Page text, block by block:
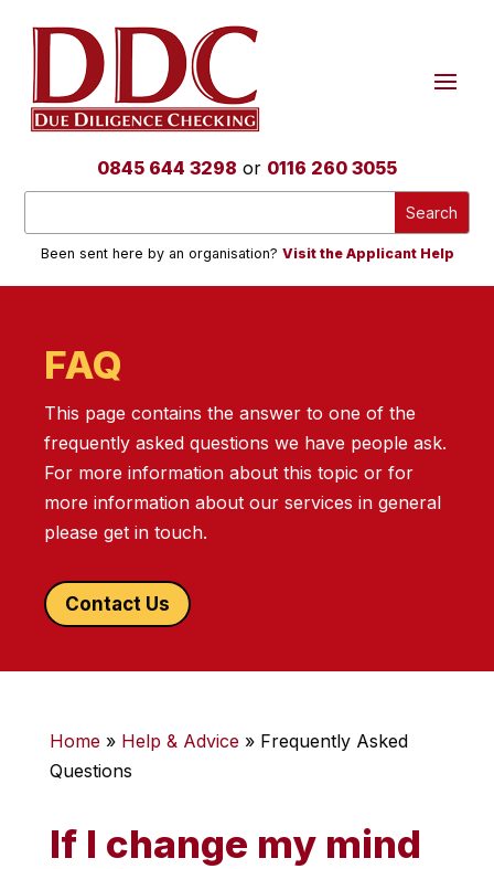
0845 644 3298 or 0116 260 3055
Been sent here by an organisation? Visit the Applicant Help
FAQ
This page contains the answer to one of the
frequently asked questions we have people ask.
For more information about this topic or for
more information about our services in general
please get in touch.
Contact Us
Home» Help & Advice» Frequently Asked
Questions
If I change my mind